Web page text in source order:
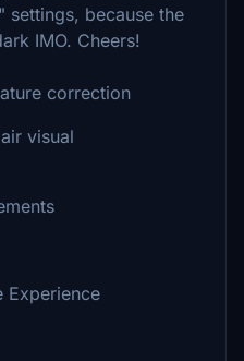
settings, because the
IMO. Cheers!
correction
visual
Experience